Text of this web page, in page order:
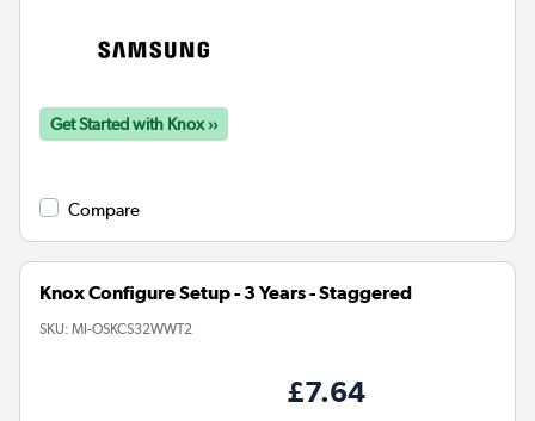
Get Started with Knox ››
Compare
Knox Configure Setup - 3 Years - Staggered
SKU: MI-OSKCS32WWT2
£7.64